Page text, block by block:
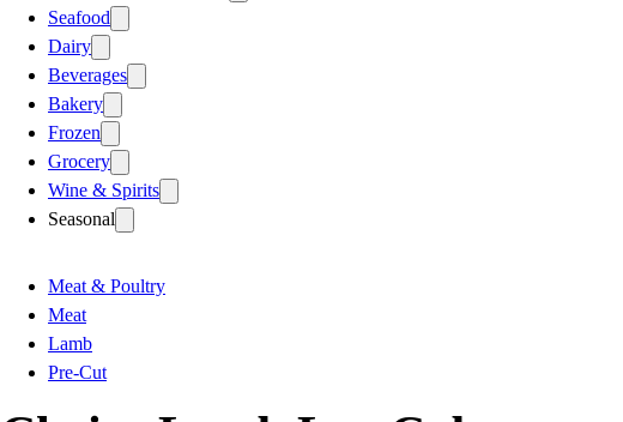
Seafood
Dairy
Beverages
Bakery
Frozen
Grocery
Wine & Spirits
Seasonal
Meat & Poultry
Meat
Lamb
Pre-Cut